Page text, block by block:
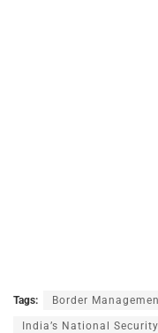
Tags: Border
India’s National